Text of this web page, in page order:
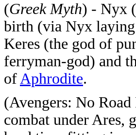
(Greek Myth) - Nyx
birth (via Nyx laying
Keres (the god of
ferryman-god) and
ofAphrodite.
(Avengers: No
combat under Ares,